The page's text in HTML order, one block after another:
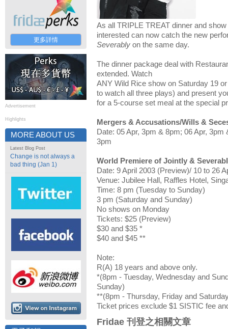
更多詳情
Advertisement
Highlights
MORE ABOUT US
Latest Blog Post
Change is not always a
bad thing (Jan 1)
As all TRIPLE TREAT dinner and
interested can now catch the new
Severably on the same day.
The dinner package deal with
extended. Watch
ANY Wild Rice show on Saturday 19
to watch all three plays) and present
for a 5-course set meal at the special
Mergers & Accusations/Wills &
Date: 05 Apr, 3pm & 8pm; 06 Apr,
3pm
World Premiere of Jointly &
Date: 9 April 2003 (Preview)/ 10 to 26
Venue: Jubilee Hall, Raffles Hotel,
Time: 8 pm (Tuesday to Sunday)
3 pm (Saturday and Sunday)
No shows on Monday
Tickets: $25 (Preview)
$30 and $35 *
$40 and $45 **
Note:
R(A) 18 years and above only.
*(8pm - Tuesday, Wednesday and
Sunday)
**(8pm - Thursday, Friday and
Ticket prices exclude $1 SISTIC fee
Fridae 刊登之相關文章